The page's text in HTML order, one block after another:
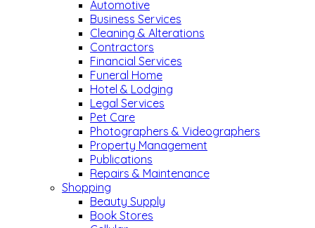
Automotive
Business Services
Cleaning & Alterations
Contractors
Financial Services
Funeral Home
Hotel & Lodging
Legal Services
Pet Care
Photographers & Videographers
Property Management
Publications
Repairs & Maintenance
Shopping
Beauty Supply
Book Stores